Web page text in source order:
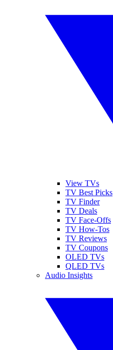
View TVs
TV Best Picks
TV Finder
TV Deals
TV Face-Offs
TV How-Tos
TV Reviews
TV Coupons
OLED TVs
QLED TVs
Audio Insights